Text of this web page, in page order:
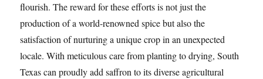
flourish. The reward for these efforts is not just the
production of a world-renowned spice but also the
satisfaction of nurturing a unique crop in an unexpected
locale. With meticulous care from planting to drying, South
Texas can proudly add saffron to its diverse agricultural